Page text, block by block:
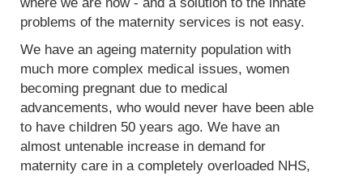
problems of the maternity services is not easy.
We have an ageing maternity population with
much more complex medical issues, women
becoming pregnant due to medical
advancements, who would never have been able
to have children 50 years ago. We have an
almost untenable increase in demand for
maternity care in a completely overloaded NHS,